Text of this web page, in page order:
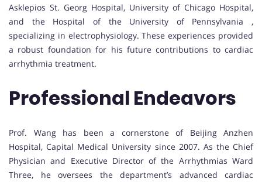
Asklepios St. Georg Hospital, University of Chicago Hospital,
and the Hospital of the University of Pennsylvania ,
specializing in electrophysiology. These experiences provided
a robust foundation for his future contributions to cardiac
arrhythmia treatment.
Professional Endeavors
Prof. Wang has been a cornerstone of Beijing Anzhen
Hospital, Capital Medical University since 2007. As the Chief
Physician and Executive Director of the Arrhythmias Ward
Three, he oversees the department’s advanced cardiac